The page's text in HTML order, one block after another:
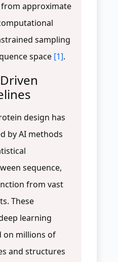
approximate
sampling
space [1].
design has
by AI methods
sequence,
from vast
These
learning
on millions of
and structures